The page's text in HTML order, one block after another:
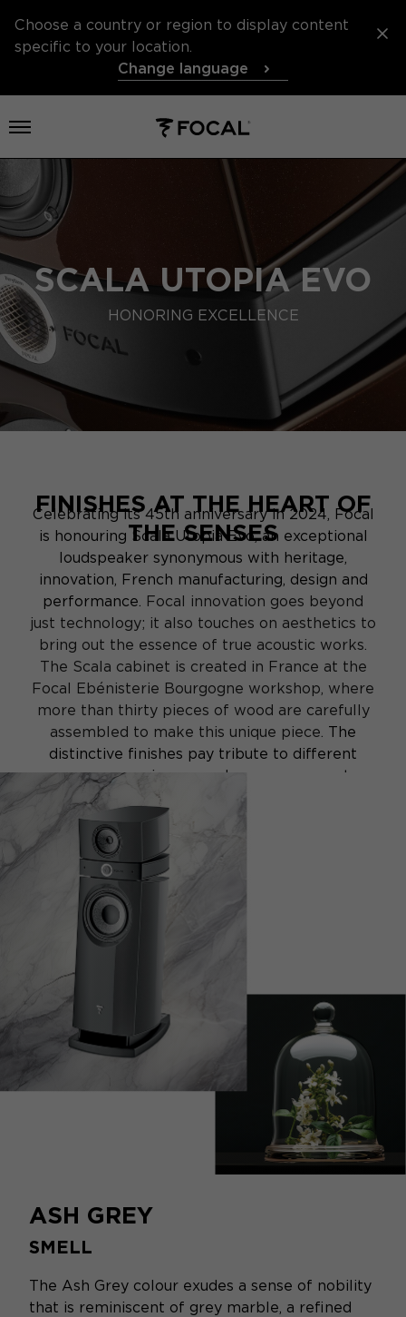
Choose a country or region to display content
specific to your location.
Change language
Open menu
SCALA UTOPIA EVO
HONORING EXCELLENCE
FINISHES AT THE HEART OF
THE SENSES
Celebrating its 45th anniversary in 2024, Focal
is honouring Scala Utopia Evo, an exceptional
loudspeaker synonymous with heritage,
innovation, French manufacturing, design and
performance. Focal innovation goes beyond
just technology; it also touches on aesthetics to
bring out the essence of true acoustic works.
The Scala cabinet is created in France at the
Focal Ebénisterie Bourgogne workshop, where
more than thirty pieces of wood are carefully
assembled to make this unique piece. The
distinctive finishes pay tribute to different
sensory experiences and encourage you to
embark on a journey of imagination and
ASH GREY
SMELL
The Ash Grey colour exudes a sense of nobility
that is reminiscent of grey marble, a refined